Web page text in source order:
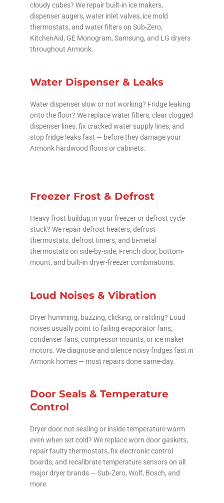
cloudy cubes? We repair built-in ice makers,
dispenser augers, water inlet valves, ice mold
thermostats, and water filters on Sub-Zero,
KitchenAid, GE Monogram, Samsung, and LG dryers
throughout Armonk.
Water Dispenser & Leaks
Water dispenser slow or not working? Fridge leaking
onto the floor? We replace water filters, clear clogged
dispenser lines, fix cracked water supply lines, and
stop fridge leaks fast — before they damage your
Armonk hardwood floors or cabinets.
Freezer Frost & Defrost
Heavy frost buildup in your freezer or defrost cycle
stuck? We repair defrost heaters, defrost
thermostats, defrost timers, and bi-metal
thermostats on side-by-side, French door, bottom-
mount, and built-in dryer-freezer combinations.
Loud Noises & Vibration
Dryer humming, buzzing, clicking, or rattling? Loud
noises usually point to failing evaporator fans,
condenser fans, compressor mounts, or ice maker
motors. We diagnose and silence noisy fridges fast in
Armonk homes — most repairs done same-day.
Door Seals & Temperature
Control
Dryer door not sealing or inside temperature warm
even when set cold? We replace worn door gaskets,
repair faulty thermostats, fix electronic control
boards, and recalibrate temperature sensors on all
major dryer brands — Sub-Zero, Wolf, Bosch, and
more.